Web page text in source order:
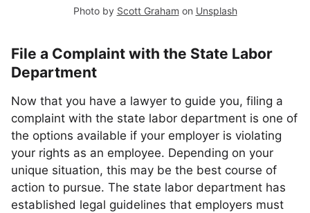
Photo by Scott Graham on Unsplash
File a Complaint with the State Labor
Department
Now that you have a lawyer to guide you, filing a
complaint with the state labor department is one of
the options available if your employer is violating
your rights as an employee. Depending on your
unique situation, this may be the best course of
action to pursue. The state labor department has
established legal guidelines that employers must